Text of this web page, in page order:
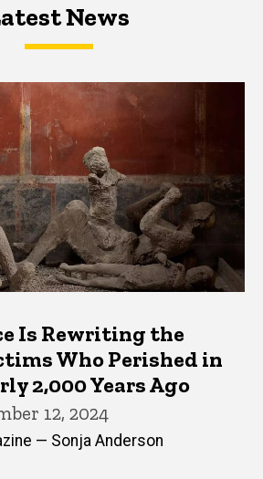
News
Is Rewriting the
Who Perished in
2,000 Years Ago
12, 2024
— Sonja Anderson